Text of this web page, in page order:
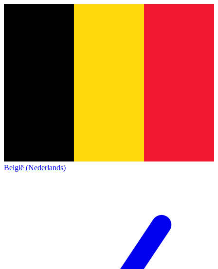
België (Nederlands)